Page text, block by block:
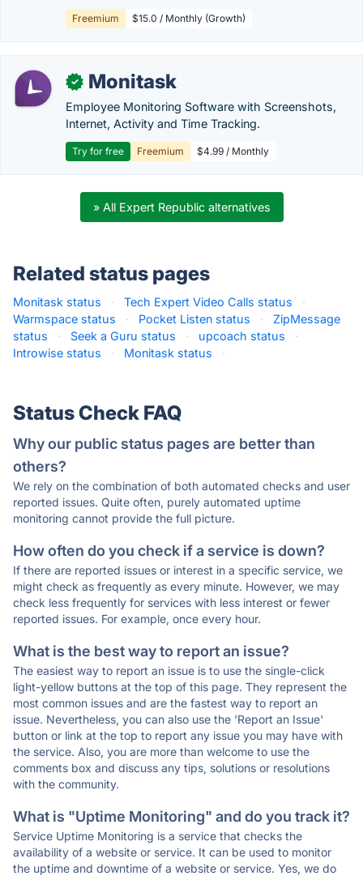
Freemium $15.0 / Monthly (Growth)
✓ Monitask
Employee Monitoring Software with Screenshots,
Internet, Activity and Time Tracking.
Try for free Freemium $4.99 / Monthly
» All Expert Republic alternatives
Related status pages
Monitask status · Tech Expert Video Calls status
·
Warmspace status
· Pocket Listen status ·
ZipMessage
status
· Seek a Guru status · upcoach status
·
Introwise status
· Monitask status ·
Status Check FAQ
Why our public status pages are better than
others?
We rely on the combination of both automated checks and user
reported issues. Quite often, purely automated uptime
monitoring cannot provide the full picture.
How often do you check if a service is down?
If there are reported issues or interest in a specific service, we
might check as frequently as every minute. However, we may
check less frequently for services with less interest or fewer
reported issues. For example, once every hour.
What is the best way to report an issue?
The easiest way to report an issue is to use the single-click
light-yellow buttons at the top of this page. They represent the
most common issues and are the fastest way to report an
issue. Nevertheless, you can also use the 'Report an Issue'
button or link at the top to report any issue you may have with
the service. Also, you are more than welcome to use the
comments box and discuss any tips, solutions or resolutions
with the community.
What is "Uptime Monitoring" and do you track it?
Service Uptime Monitoring is a service that checks the
availability of a website or service. It can be used to monitor
the uptime and downtime of a website or service. Yes, we do